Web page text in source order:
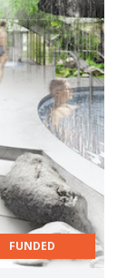
FUNDED